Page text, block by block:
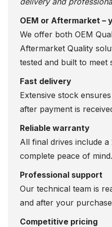
OEM or Aftermarket –
We offer both OEM
Aftermarket Quality
tested and built to meet
Fast delivery
Extensive stock
after payment is
Reliable warranty
All final drives include
complete peace of mind.
Professional support
Our technical team is
and after your
Competitive pricing